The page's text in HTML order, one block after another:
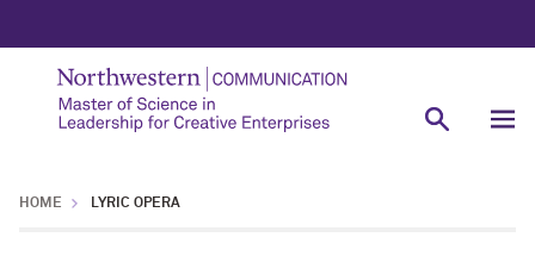
HOME LYRIC OPERA